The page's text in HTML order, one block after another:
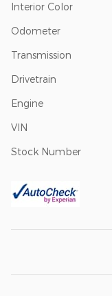
Interior Color
Odometer
Transmission
Drivetrain
Engine
VIN
Stock Number